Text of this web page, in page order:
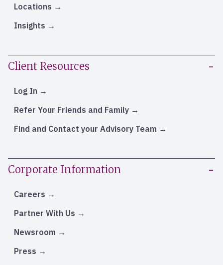
Locations
Insights
Client Resources
Log In
Refer Your Friends and Family
Find and Contact your Advisory Team
Corporate Information
Careers
Partner With Us
Newsroom
Press